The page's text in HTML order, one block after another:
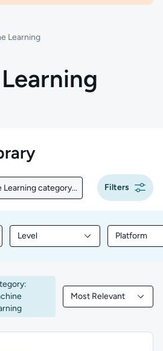
Learning
Learning category...
category... Filters
by Topic
Level
Filter library content by Level
Platform
Filter
Most Relevant
Filtered by Most